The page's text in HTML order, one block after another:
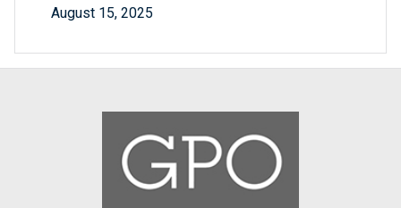
August 15, 2025